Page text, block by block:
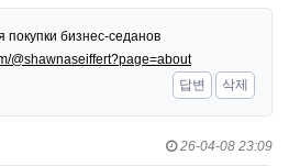
покупки бизнес-седанов
@shawnaseiffert?page=about
답변
삭제
26-04-08 23:09